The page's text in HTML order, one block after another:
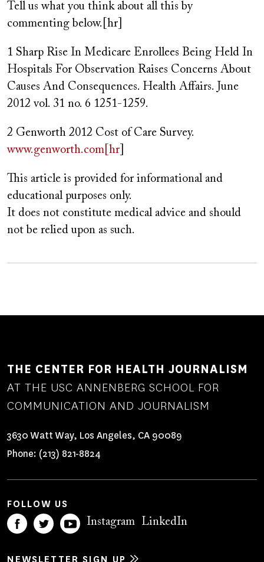
Tell us what you think about all this by
commenting below.[hr]
1 Sharp Rise In Medicare Enrollees Being Held In
Hospitals For Observation Raises Concerns About
Causes And Consequences. Health Affairs. June
2012 vol. 31 no. 6 1251-1259.
2 Genworth 2012 Cost of Care Survey.
www.genworth.com[hr
This article is provided for informational and
educational purposes only.
It does not constitute medical advice and should
not be relied upon as such.
THE CENTER FOR HEALTH JOURNALISM
AT THE USC ANNENBERG SCHOOL FOR
COMMUNICATION AND JOURNALISM
3630 Watt Way, Los Angeles, CA 90089
Phone: (213) 821-8824
FOLLOW US
Instagram LinkedIn
NEWSLETTER SIGN UP